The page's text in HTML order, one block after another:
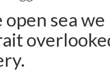
open sea